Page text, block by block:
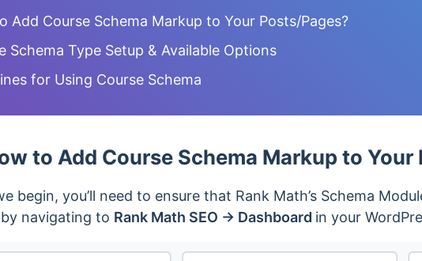
Add Course Schema Markup to Your Posts/Pages?
Schema Type Setup & Available Options
for Using Course Schema
to Add Course Schema Markup to Your
begin, you’ll need to ensure that Rank Math’s Schema
navigating to Rank Math SEO → Dashboard in your